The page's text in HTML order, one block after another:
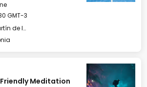
GMT-3
Los Pinos, San Martín de los Andes, Neuquén, Argentina
Meditation